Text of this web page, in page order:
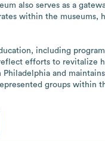
also serves as a
within the museums,
efforts to revitalize
and
groups within